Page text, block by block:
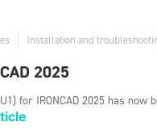
Installation and
2025
for IRONCAD 2025 has now